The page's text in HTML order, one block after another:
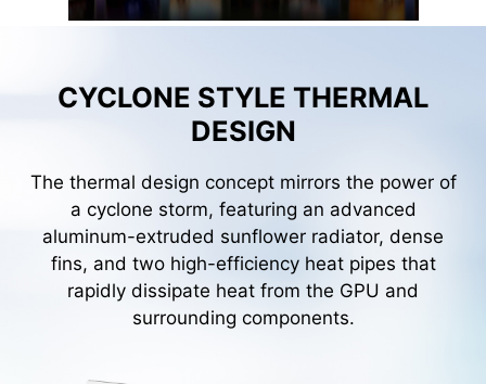
CYCLONE STYLE THERMAL
DESIGN
The thermal design concept mirrors the power of
a cyclone storm, featuring an advanced
aluminum-extruded sunflower radiator, dense
fins, and two high-efficiency heat pipes that
rapidly dissipate heat from the GPU and
surrounding components.